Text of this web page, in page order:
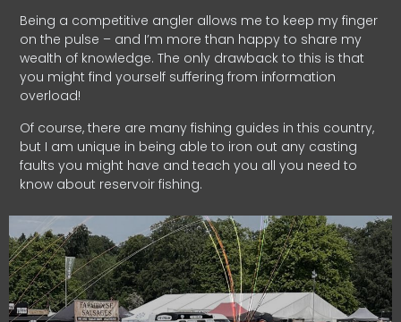
Being a competitive angler allows me to keep my finger
on the pulse – and I’m more than happy to share my
wealth of knowledge. The only drawback to this is that
you might find yourself suffering from information
overload!
Of course, there are many fishing guides in this country,
but I am unique in being able to iron out any casting
faults you might have and teach you all you need to
know about reservoir fishing.